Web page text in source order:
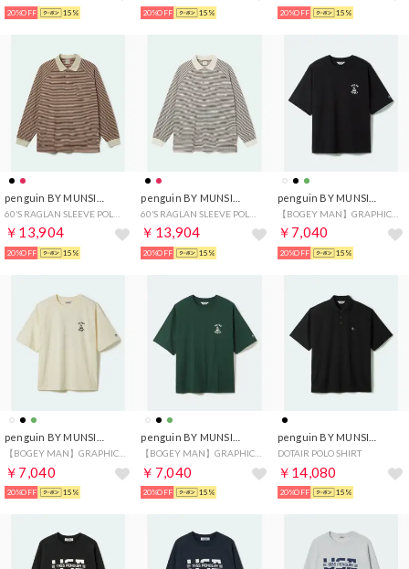
20%OFF 15% 20%OFF 15% 20%OFF 15%
￥13,904
20%OFF 15%
￥13,904
20%OFF 15%
【BOGEY MAN】GRAPHIC T-SHIRT
￥7,040
20%OFF 15%
￥7,040
20%OFF 15%
￥7,040
20%OFF 15%
DOTAIR POLO SHIRT
￥14,080
20%OFF 15%